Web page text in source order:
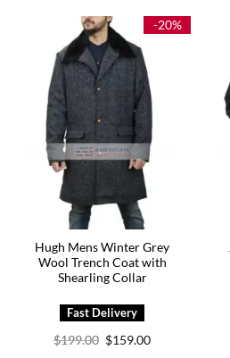
$239.00
-20%
Hugh Mens Winter Grey
Wool Trench Coat with
Shearling Collar
$199.00 Original
price
$159.00Current